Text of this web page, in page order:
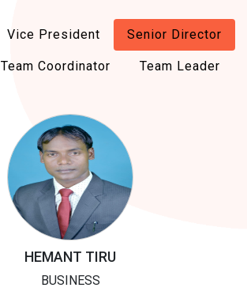
Vice President Senior Director
Team Coordinator Team Leader
HEMANT TIRU
BUSINESS